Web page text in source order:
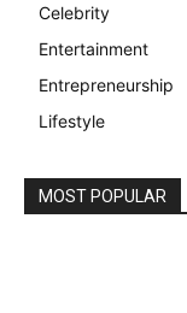
Celebrity
Entertainment
Entrepreneurship
Lifestyle
MOST POPULAR